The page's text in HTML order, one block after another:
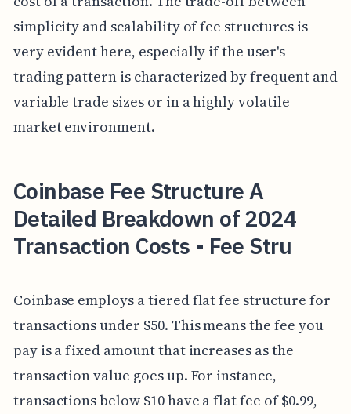
simplicity and scalability of fee structures is
very evident here, especially if the user's
trading pattern is characterized by frequent and
variable trade sizes or in a highly volatile
market environment.
Coinbase Fee Structure A
Detailed Breakdown of 2024
Transaction Costs - Fee Stru
Coinbase employs a tiered flat fee structure for
transactions under $50. This means the fee you
pay is a fixed amount that increases as the
transaction value goes up. For instance,
transactions below $10 have a flat fee of $0.99,